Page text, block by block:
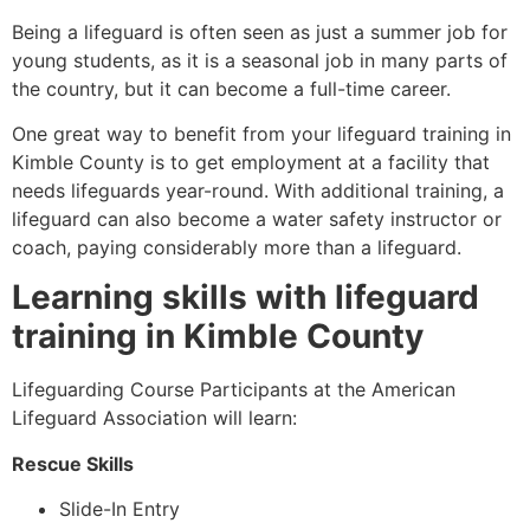
Being a lifeguard is often seen as just a summer job for
young students, as it is a seasonal job in many parts of
the country, but it can become a full-time career.
One great way to benefit from your lifeguard training in
Kimble County is to get employment at a facility that
needs lifeguards year-round. With additional training, a
lifeguard can also become a water safety instructor or
coach, paying considerably more than a lifeguard.
Learning skills with lifeguard
training in Kimble County
Lifeguarding Course Participants at the American
Lifeguard Association will learn:
Rescue Skills
Slide-In Entry